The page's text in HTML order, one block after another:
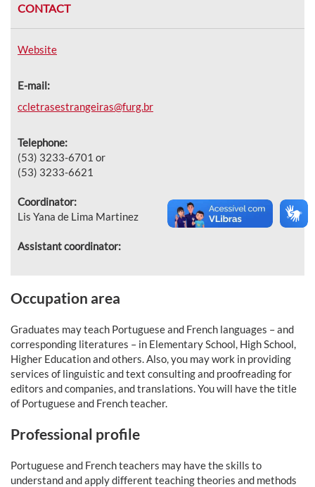
CONTACT
Website
E-mail:
ccletrasestrangeiras@furg.br
Telephone:
(53) 3233-6701 or
(53) 3233-6621
Coordinator:
Lis Yana de Lima Martinez
Assistant coordinator:
Occupation area
Graduates may teach Portuguese and French languages – and
corresponding literatures – in Elementary School, High School,
Higher Education and others. Also, you may work in providing
services of linguistic and text consulting and proofreading for
editors and companies, and translations. You will have the title
of Portuguese and French teacher.
Professional profile
Portuguese and French teachers may have the skills to
understand and apply different teaching theories and methods